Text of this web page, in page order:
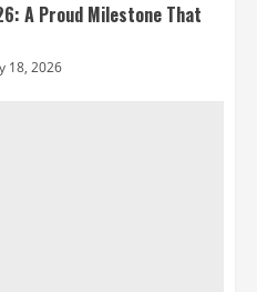
A Proud Milestone That
18, 2026